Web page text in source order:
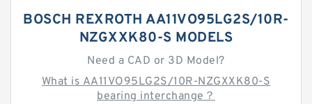
BOSCH REXROTH AA11VO95LG2S/10R-
NZGXXK80-S MODELS
Need a CAD or 3D Model?
What is AA11VO95LG2S/10R-NZGXXK80-S
bearing interchange？